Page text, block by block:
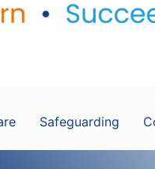
Safeguarding